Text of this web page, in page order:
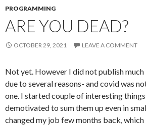
PROGRAMMING
ARE YOU DEAD?
OCTOBER 29, 2021 LEAVE A COMMENT
Not yet. However I did not publish much
due to several reasons- and covid was
one. I started couple of interesting
demotivated to sum them up even in
changed my job few months back,